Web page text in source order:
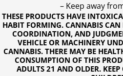
THESE PRODUCTS HAVE
HABIT FORMING. CANNABIS
COORDINATION, AND
VEHICLE OR MACHINERY
CANNABIS. THERE MAY BE
CONSUMPTION OF THIS
ADULTS 21 AND OLDER.
– Keep away